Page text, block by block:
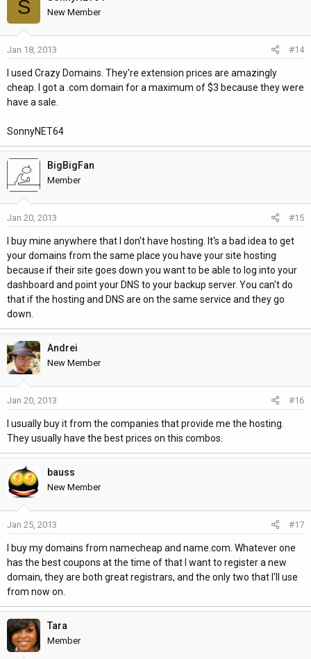
S New Member
Jan 18, 2013 #14
I used Crazy Domains. They're extension prices are amazingly
cheap. I got a .com domain for a maximum of $3 because they were
have a sale.
SonnyNET64
BigBigFan
Member
Jan 20, 2013 #15
I buy mine anywhere that I don't have hosting. It's a bad idea to get
your domains from the same place you have your site hosting
because if their site goes down you want to be able to log into your
dashboard and point your DNS to your backup server. You can't do
that if the hosting and DNS are on the same service and they go
down.
Andrei
New Member
Jan 20, 2013 #16
I usually buy it from the companies that provide me the hosting.
They usually have the best prices on this combos.
bauss
New Member
Jan 25, 2013 #17
I buy my domains from namecheap and name.com. Whatever one
has the best coupons at the time of that I want to register a new
domain, they are both great registrars, and the only two that I'll use
from now on.
Tara
Member